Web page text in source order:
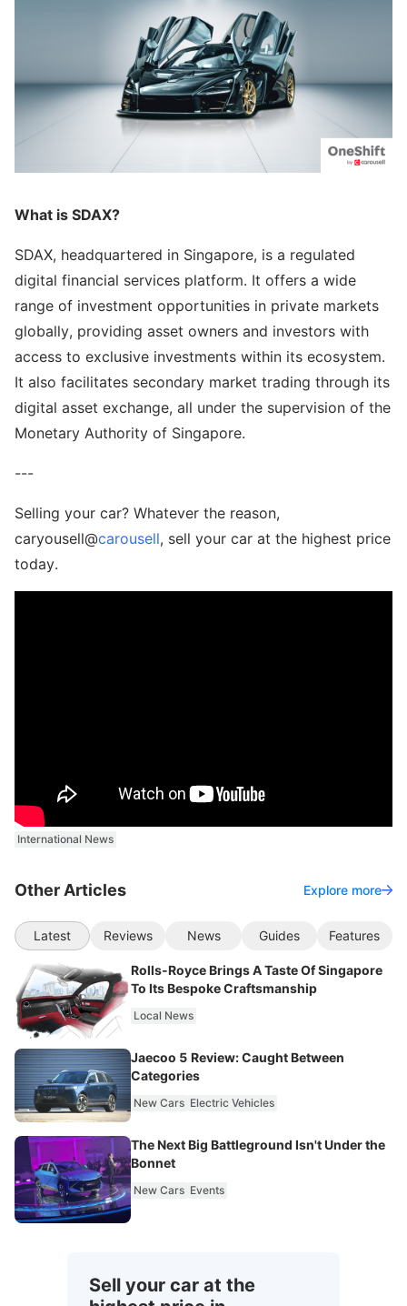
What is SDAX?
SDAX, headquartered in Singapore, is a regulated
digital financial services platform. It offers a wide
range of investment opportunities in private markets
globally, providing asset owners and investors with
access to exclusive investments within its ecosystem.
It also facilitates secondary market trading through its
digital asset exchange, all under the supervision of the
Monetary Authority of Singapore.
---
Selling your car? Whatever the reason,
caryousell@carousell, sell your car at the highest price
today.
International News
Other Articles Explore more
Latest Reviews News Guides Features
Rolls-Royce Brings A Taste Of Singapore
To Its Bespoke Craftsmanship
Local News
Jaecoo 5 Review: Caught Between
Categories
New Cars Electric Vehicles
The Next Big Battleground Isn't Under the
Bonnet
New Cars Events
Sell your car at the